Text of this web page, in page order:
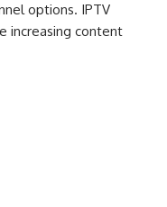
options. IPTV
increasing content